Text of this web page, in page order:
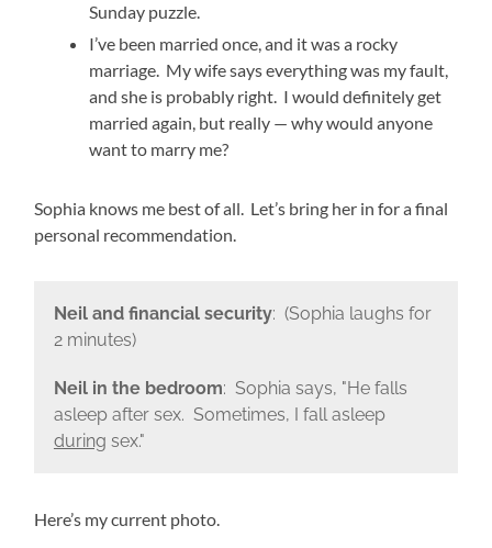
Sunday puzzle.
I’ve been married once, and it was a rocky
marriage. My wife says everything was my fault,
and she is probably right. I would definitely get
married again, but really — why would anyone
want to marry me?
Sophia knows me best of all. Let’s bring her in for a final
personal recommendation.
Neil and financial security: (Sophia laughs for
2 minutes)
Neil in the bedroom: Sophia says, "He falls
asleep after sex. Sometimes, I fall asleep
during sex."
Here’s my current photo.